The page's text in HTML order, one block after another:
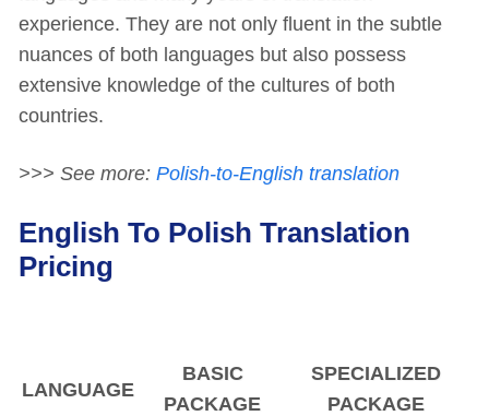
experience. They are not only fluent in the subtle
nuances of both languages but also possess
extensive knowledge of the cultures of both
countries.
>>> See more: Polish-to-English translation
English To Polish Translation
Pricing
LANGUAGE
BASIC
PACKAGE
SPECIALIZED
PACKAGE